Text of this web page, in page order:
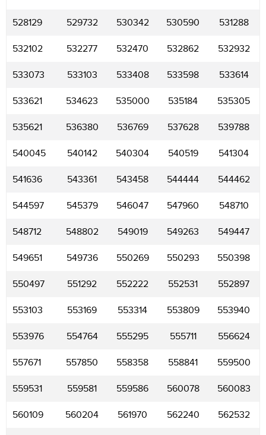
528129 529732 530342 530590 531288
532102 532277 532470 532862 532932
533073 533103 533408 533598 533614
533621 534623 535000 535184 535305
535621 536380 536769 537628 539788
540045 540142 540304 540519 541304
541636 543361 543458 544444 544462
544597 545379 546047 547960 548710
548712 548802 549019 549263 549447
549651 549736 550269 550293 550398
550497 551292 552222 552531 552897
553103 553169 553314 553809 553940
553976 554764 555295 555711 556624
557671 557850 558358 558841 559500
559531 559581 559586 560078 560083
560109 560204 561970 562240 562532